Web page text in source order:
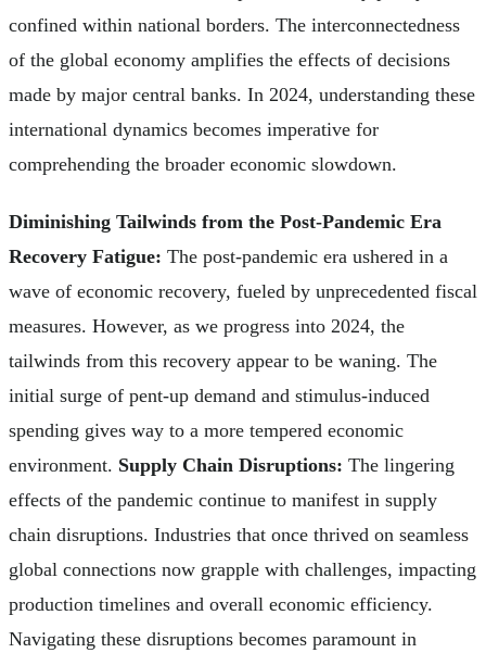
confined within national borders. The interconnectedness
of the global economy amplifies the effects of decisions
made by major central banks. In 2024, understanding these
international dynamics becomes imperative for
comprehending the broader economic slowdown.
Diminishing Tailwinds from the Post-Pandemic Era
Recovery Fatigue: The post-pandemic era ushered in a
wave of economic recovery, fueled by unprecedented fiscal
measures. However, as we progress into 2024, the
tailwinds from this recovery appear to be waning. The
initial surge of pent-up demand and stimulus-induced
spending gives way to a more tempered economic
environment. Supply Chain Disruptions: The lingering
effects of the pandemic continue to manifest in supply
chain disruptions. Industries that once thrived on seamless
global connections now grapple with challenges, impacting
production timelines and overall economic efficiency.
Navigating these disruptions becomes paramount in